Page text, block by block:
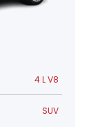
4 L V8
SUV